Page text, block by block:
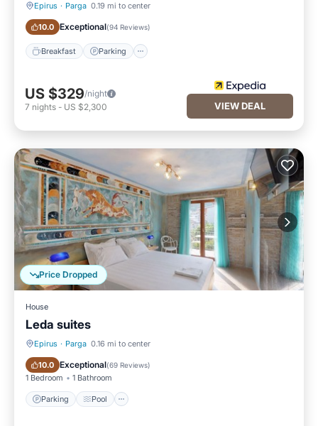
Epirus · Parga 0.19 mi to center
10.0 Exceptional(94 Reviews)
Breakfast Parking
Breakfast
US $329/night
7 nights - US $2,300 VIEW DEAL
Price Dropped
House
Leda suites
Epirus · Parga 0.16 mi to center
10.0 Exceptional(69 Reviews)
1 Bedroom 1 Bathroom
Parking Pool
Parking Pool